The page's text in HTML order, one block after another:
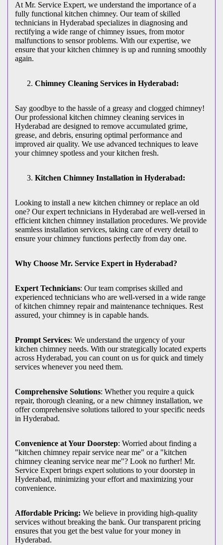
At Mr. Service Expert, we understand the importance of a
fully functional kitchen chimney. Our team of skilled
technicians in Hyderabad specializes in diagnosing and
rectifying a wide range of chimney issues, from motor
malfunctions to sensor problems. With our expertise, we
ensure that your kitchen chimney is up and running smoothly
again.
Chimney Cleaning Services in Hyderabad:
Say goodbye to the hassle of a greasy and clogged chimney!
Our professional kitchen chimney cleaning services in
Hyderabad are designed to remove accumulated grime,
grease, and debris, ensuring optimal performance and
improved air quality. We use advanced techniques to leave
your chimney spotless and your kitchen fresh.
Kitchen Chimney Installation in Hyderabad:
Looking to install a new kitchen chimney or replace an old
one? Our expert technicians in Hyderabad are well-versed in
efficient kitchen chimney installation procedures. We provide
seamless installation services, taking care of every detail to
ensure your chimney functions perfectly from day one.
Why Choose Mr. Service Expert in Hyderabad?
Expert Technicians: Our team comprises skilled and
experienced technicians who are well-versed in a wide range
of kitchen chimney repair and maintenance techniques. Rest
assured, your chimney is in capable hands.
Prompt Services: We understand the urgency of your
kitchen chimney needs. With our strategically located experts
across Hyderabad, you can count on us for quick and timely
services whenever you need them.
Comprehensive Solutions: Whether you require a quick
repair, thorough cleaning, or a new chimney installation, we
offer comprehensive solutions tailored to your specific needs
in Hyderabad.
Convenience at Your Doorstep: Worried about finding a
"kitchen chimney repair service near me" or a "kitchen
chimney cleaning service near me"? Look no further! Mr.
Service Expert brings expert solutions to your doorstep in
Hyderabad, minimizing your effort and maximizing your
convenience.
Affordable Pricing: We believe in providing high-quality
services without breaking the bank. Our transparent pricing
ensures that you get the best value for your money in
Hyderabad.